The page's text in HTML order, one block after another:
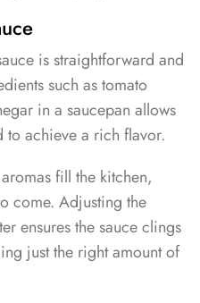
is straightforward and
such as tomato
in a saucepan allows
to achieve a rich flavor.
fill the kitchen,
come. Adjusting the
ensures the sauce clings
just the right amount of